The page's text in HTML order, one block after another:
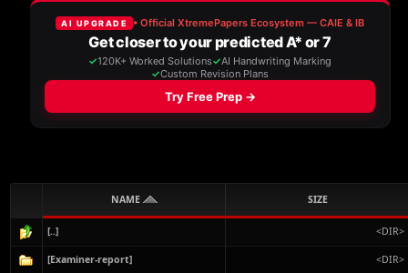
NAME SIZE
[..] <DIR>
[Examiner-report] <DIR>